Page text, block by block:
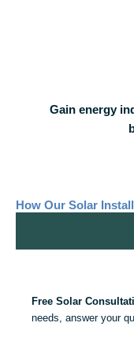
Gain energy
How Our Solar
Free Solar
needs, answer your